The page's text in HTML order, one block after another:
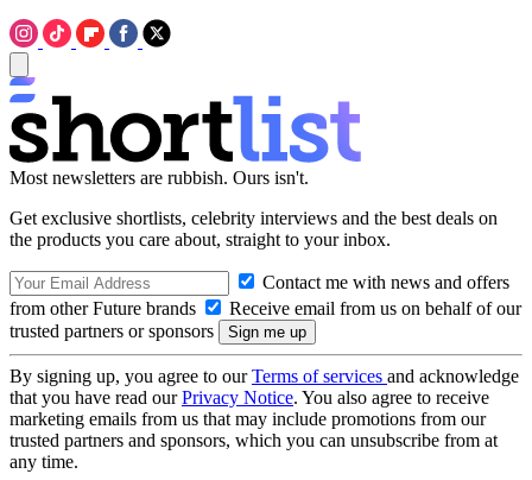
Most newsletters are rubbish. Ours isn't.
Get exclusive shortlists, celebrity interviews and the best deals on
the products you care about, straight to your inbox.
Contact me with news and offers
from other Future brands
Receive email from us on behalf of our
trusted partners or sponsors
By signing up, you agree to ourTerms of services and acknowledge
that you have read ourPrivacy Notice. You also agree to receive
marketing emails from us that may include promotions from our
trusted partners and sponsors, which you can unsubscribe from at
any time.